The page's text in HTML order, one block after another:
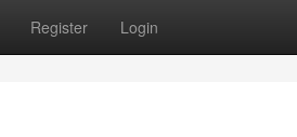
Register Login